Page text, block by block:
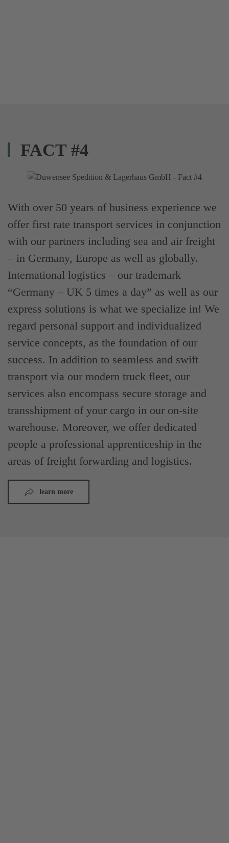
FACT #4
With over 50 years of business experience we
offer first rate transport services in conjunction
with our partners including sea and air freight
– in Germany, Europe as well as globally.
International logistics – our trademark
“Germany – UK 5 times a day” as well as our
express solutions is what we specialize in! We
regard personal support and individualized
service concepts, as the foundation of our
success. In addition to seamless and swift
transport via our modern truck fleet, our
services also encompass secure storage and
transshipment of your cargo in our on-site
warehouse. Moreover, we offer dedicated
people a professional apprenticeship in the
areas of freight forwarding and logistics.
learn more